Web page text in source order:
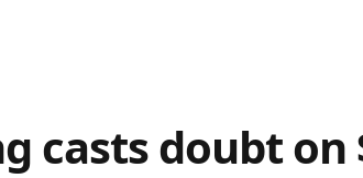
casts doubt